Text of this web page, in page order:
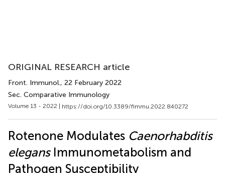
ORIGINAL RESEARCH article
Front. Immunol., 22 February 2022
Sec. Comparative Immunology
Volume 13 - 2022 | https://doi.org/10.3389/fimmu.2022.840272
Rotenone Modulates Caenorhabditis
elegansImmunometabolism and
Pathogen Susceptibility